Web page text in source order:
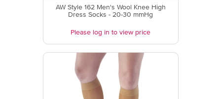
AW Style 162 Men's Wool Knee High
Dress Socks - 20-30 mmHg
Please log in to view price